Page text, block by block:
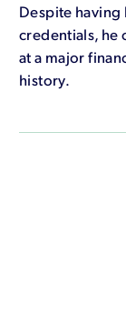
Despite having
credentials, he
at a major
history.